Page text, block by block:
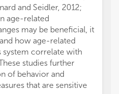
and Seidler, 2012;
age-related
may be beneficial, it
how age-related
system correlate with
studies further
of behavior and
that are sensitive